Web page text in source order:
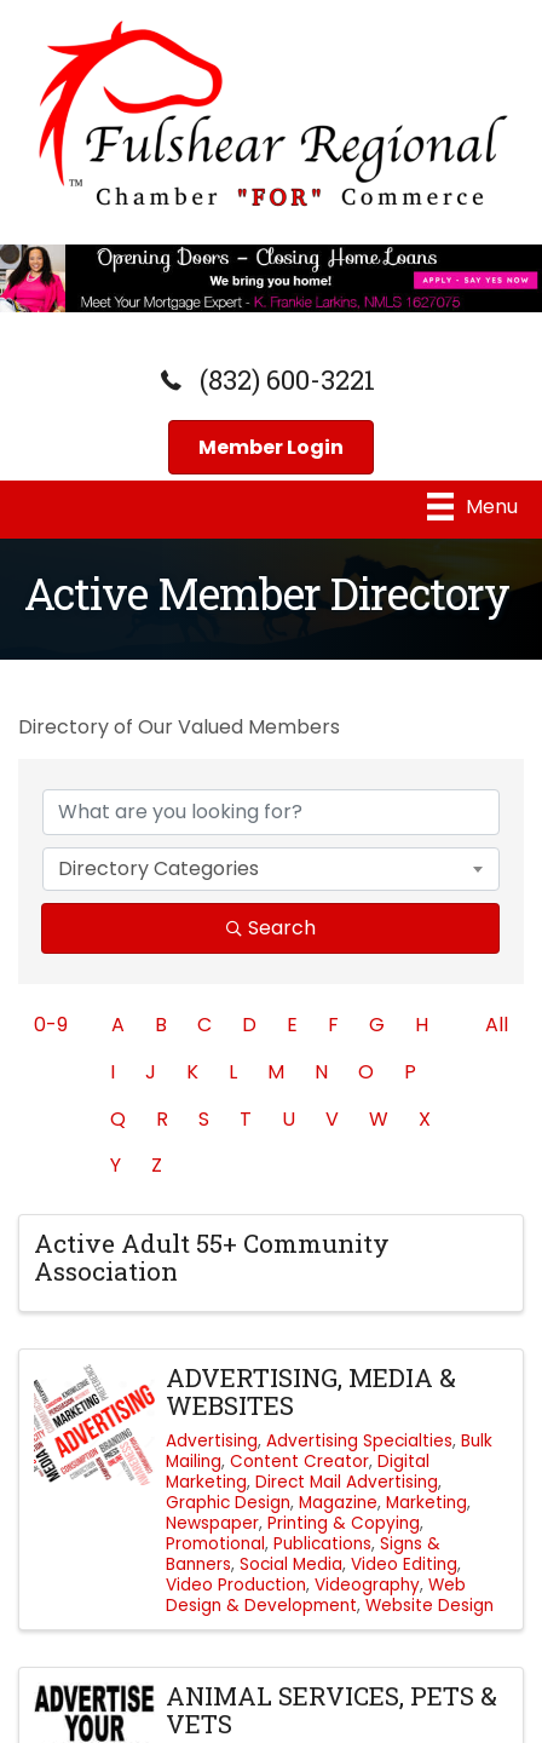
(832) 600-3221
Member Login
Menu
Active Member Directory
Directory of Our Valued Members
Directory Categories
Search
0-9 A B C D E F G
H
I
J K L M N O
P
Q
R S T U V W
X
Y
Z
All
Active Adult 55+ Community
Association
ADVERTISING, MEDIA &
WEBSITES
Advertising Advertising Specialties Bulk
Mailing Content Creator Digital
Marketing Direct Mail Advertising
Graphic Design Magazine Marketing
Newspaper Printing & Copying
Promotional Publications Signs &
Banners Social Media Video Editing
Video Production Videography Web
Design & Development Website Design
ANIMAL SERVICES, PETS &
VETS